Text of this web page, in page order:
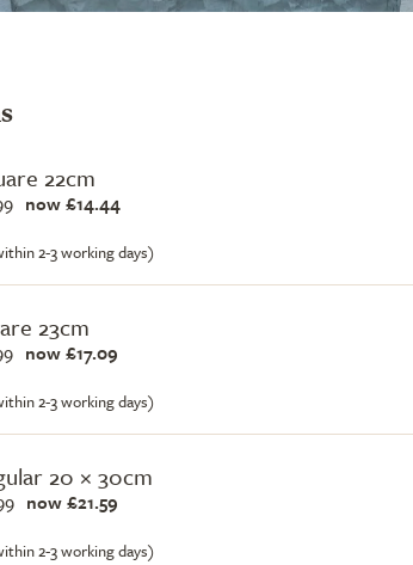
22cm
now £14.44
2-3 working days)
23cm
now £17.09
2-3 working days)
20 × 30cm
now £21.59
2-3 working days)